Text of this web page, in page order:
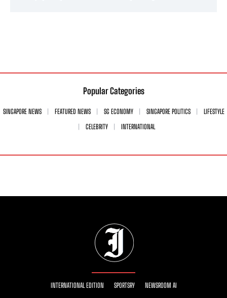
Popular Categories
SINGAPORE NEWS FEATURED NEWS SG ECONOMY SINGAPORE POLITICS
LIFESTYLE
CELEBRITY
INTERNATIONAL
INTERNATIONAL EDITION SPORTSRY NEWSROOM AI